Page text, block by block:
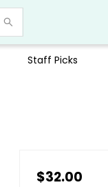
Staff Picks
$32.00